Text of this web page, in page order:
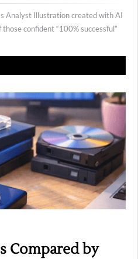
Analyst Illustration created with AI
confident “100% successful”
Compared by